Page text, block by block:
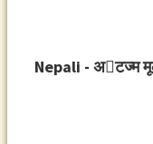
Nepali - अ􀉞टज्म